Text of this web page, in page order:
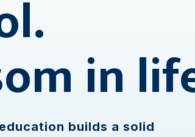
in
builds a solid